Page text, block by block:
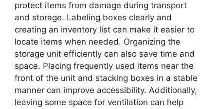
protect items from damage during transport
and storage. Labeling boxes clearly and
creating an inventory list can make it easier to
locate items when needed. Organizing the
storage unit efficiently can also save time and
space. Placing frequently used items near the
front of the unit and stacking boxes in a stable
manner can improve accessibility. Additionally,
leaving some space for ventilation can help